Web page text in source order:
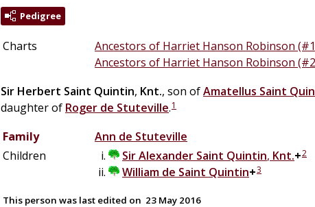
Pedigree
Charts
Ancestors of Harriet Hanson Robinson
Ancestors of Harriet Hanson Robinson
Sir Herbert Saint Quintin, Knt., son ofAmatellus Saint
daughter of Roger de Stuteville.1
Family Ann de Stuteville
Children
SirAlexander Saint Quintin, Knt.+2
William de Saint Quintin+3
This person was last edited on 23 May 2016